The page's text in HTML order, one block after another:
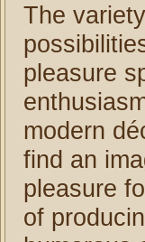
The
pleasure
modern
find an
pleasure
of